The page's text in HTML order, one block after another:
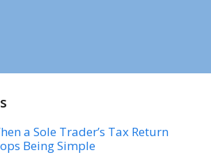
a Sole Trader’s Tax Return
Being Simple